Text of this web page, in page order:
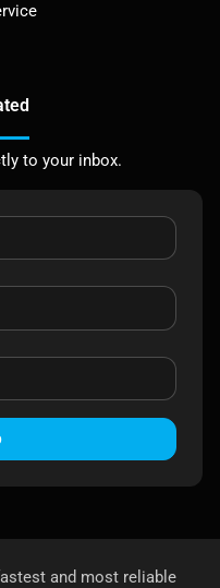
to your inbox.
and most reliable